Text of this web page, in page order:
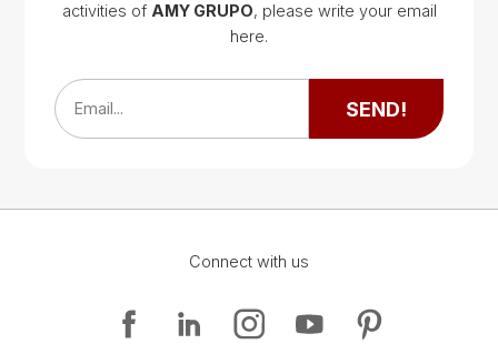
Google Map
Google Map
Google Map
activities of AMY GRUPO, please write your email
here.
Email... SEND!
Connect with us